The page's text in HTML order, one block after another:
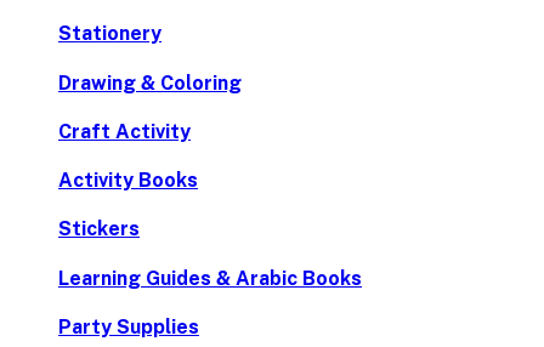
Stationery
Drawing & Coloring
Craft Activity
Activity Books
Stickers
Learning Guides & Arabic Books
Party Supplies